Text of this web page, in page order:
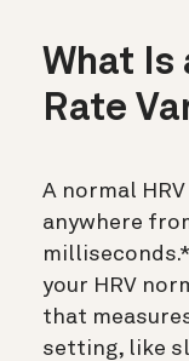
What Is
Rate
A normal
anywhere
your HRV
that
setting, like